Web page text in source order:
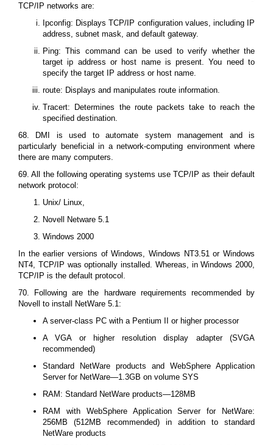
TCP/IP networks are:
Ipconfig: Displays TCP/IP configuration values, including IP
address, subnet mask, and default gateway.
Ping: This command can be used to verify whether the
target ip address or host name is present. You need to
specify the target IP address or host name.
route: Displays and manipulates route information.
Tracert: Determines the route packets take to reach the
specified destination.
68. DMI is used to automate system management and is
particularly beneficial in a network-computing environment where
there are many computers.
69. All the following operating systems use TCP/IP as their default
network protocol:
Unix/ Linux,
Novell Netware 5.1
Windows 2000
In the earlier versions of Windows, Windows NT3.51 or Windows
NT4, TCP/IP was optionally installed. Whereas, in Windows 2000,
TCP/IP is the default protocol.
70. Following are the hardware requirements recommended by
Novell to install NetWare 5.1:
A server-class PC with a Pentium II or higher processor
A VGA or higher resolution display adapter (SVGA
recommended)
Standard NetWare products and WebSphere Application
Server for NetWare—1.3GB on volume SYS
RAM: Standard NetWare products—128MB
RAM with WebSphere Application Server for NetWare:
256MB (512MB recommended) in addition to standard
NetWare products